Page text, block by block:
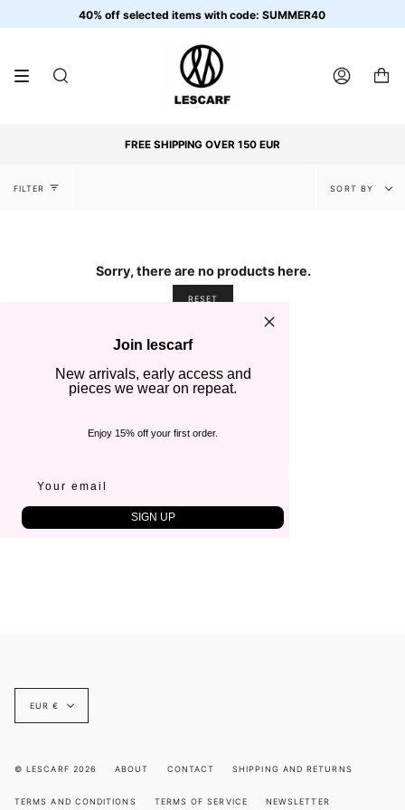
40% off selected items with code: SUMMER40
SEARCH ACCOUNT
FREE SHIPPING OVER 150 EUR
FILTER
Sort
SORT BY
Sorry, there are no products here.
RESET
Currency
EUR €
© LESCARF 2026 ABOUT CONTACT SHIPPING AND RETURNS
TERMS AND CONDITIONS TERMS OF SERVICE NEWSLETTER
Join lescarf
New arrivals, early access and
pieces we wear on repeat.
Enjoy 15% off your first order.
SIGN UP